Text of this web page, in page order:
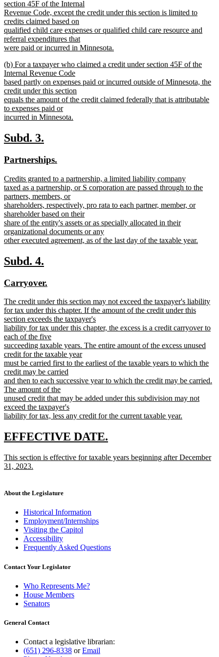
begin
section 45F of the Internal
Revenue Code, except the credit under this section is limited to
credits claimed based on
qualified child care expenses or qualified child care resource and
referral expenditures that
were paid or incurred in Minnesota.
text
end
new
text
begin
(b) For a taxpayer who claimed a credit under section 45F of the
Internal Revenue Code
based partly on expenses paid or incurred outside of Minnesota, the
credit under this section
equals the amount of the credit claimed federally that is attributable
to expenses paid or
incurred in Minnesota.
text
end
new
begin
Subd. 3.
end
new
begin
Partnerships.
end
new
text
begin
Credits granted to a partnership, a limited liability company
taxed as a partnership, or S corporation are passed through to the
partners, members, or
shareholders, respectively, pro rata to each partner, member, or
shareholder based on their
share of the entity's assets or as specially allocated in their
organizational documents or any
other executed agreement, as of the last day of the taxable year.
text
end
new
begin
Subd. 4.
end
new
begin
Carryover.
end
new
text
begin
The credit under this section may not exceed the taxpayer's liability
for tax under this chapter. If the amount of the credit under this
section exceeds the taxpayer's
liability for tax under this chapter, the excess is a credit carryover to
each of the five
succeeding taxable years. The entire amount of the excess unused
credit for the taxable year
must be carried first to the earliest of the taxable years to which the
credit may be carried
and then to each successive year to which the credit may be carried.
The amount of the
unused credit that may be added under this subdivision may not
exceed the taxpayer's
liability for tax, less any credit for the current taxable year.
text
end
new
begin
EFFECTIVE DATE.
end
new
text
This section is effective for taxable years beginning after December
31, 2023.
end
About the Legislature
Historical Information
Employment/Internships
Visiting the Capitol
Accessibility
Frequently Asked Questions
Contact Your Legislator
Who Represents Me?
House Members
Senators
General Contact
Contact a legislative librarian:
(651) 296-8338 orEmail